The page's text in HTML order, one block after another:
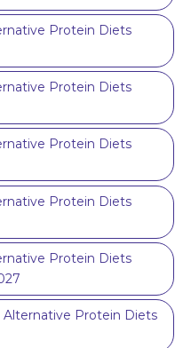
Protein Diets
Protein Diets
Protein Diets
Protein Diets
Protein Diets
Protein Diets